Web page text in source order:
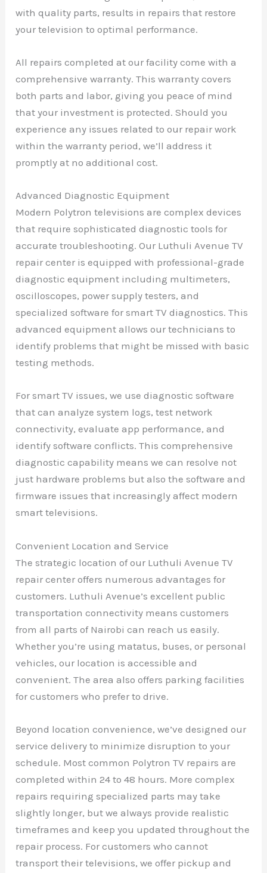
with quality parts, results in repairs that restore
your television to optimal performance.
All repairs completed at our facility come with a
comprehensive warranty. This warranty covers
both parts and labor, giving you peace of mind
that your investment is protected. Should you
experience any issues related to our repair work
within the warranty period, we’ll address it
promptly at no additional cost.
Advanced Diagnostic Equipment
Modern Polytron televisions are complex devices
that require sophisticated diagnostic tools for
accurate troubleshooting. Our Luthuli Avenue TV
repair center is equipped with professional-grade
diagnostic equipment including multimeters,
oscilloscopes, power supply testers, and
specialized software for smart TV diagnostics. This
advanced equipment allows our technicians to
identify problems that might be missed with basic
testing methods.
For smart TV issues, we use diagnostic software
that can analyze system logs, test network
connectivity, evaluate app performance, and
identify software conflicts. This comprehensive
diagnostic capability means we can resolve not
just hardware problems but also the software and
firmware issues that increasingly affect modern
smart televisions.
Convenient Location and Service
The strategic location of our Luthuli Avenue TV
repair center offers numerous advantages for
customers. Luthuli Avenue’s excellent public
transportation connectivity means customers
from all parts of Nairobi can reach us easily.
Whether you’re using matatus, buses, or personal
vehicles, our location is accessible and
convenient. The area also offers parking facilities
for customers who prefer to drive.
Beyond location convenience, we’ve designed our
service delivery to minimize disruption to your
schedule. Most common Polytron TV repairs are
completed within 24 to 48 hours. More complex
repairs requiring specialized parts may take
slightly longer, but we always provide realistic
timeframes and keep you updated throughout the
repair process. For customers who cannot
transport their televisions, we offer pickup and